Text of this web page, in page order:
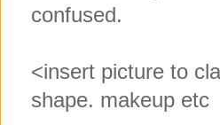
confused.
<insert picture to
shape. makeup